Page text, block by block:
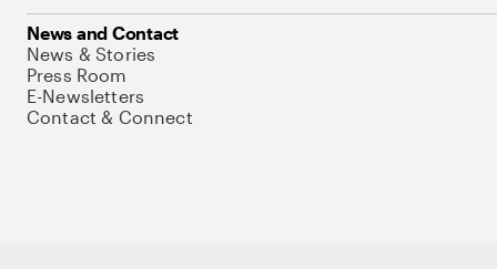
News and Contact
News & Stories
Press Room
E-Newsletters
Contact & Connect